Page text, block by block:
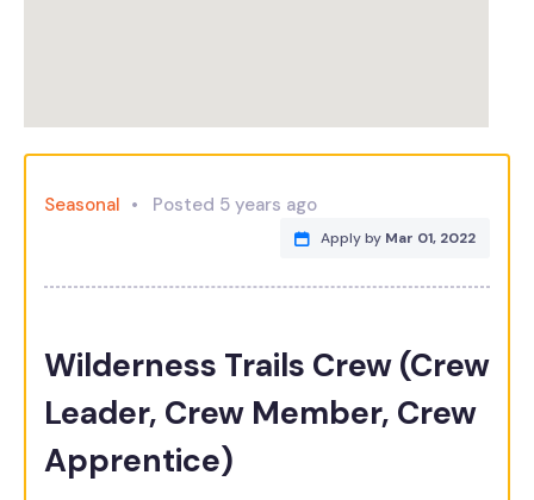
Seasonal Posted 5 years ago
Apply by Mar 01, 2022
Wilderness Trails Crew (Crew
Leader, Crew Member, Crew
Apprentice)